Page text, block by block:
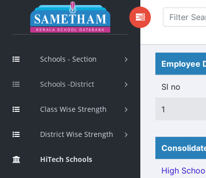
Schools - Section
Schools -District
Class Wise Strength
District Wise Strength
HiTech Schools
Employee
Sl no
1
High